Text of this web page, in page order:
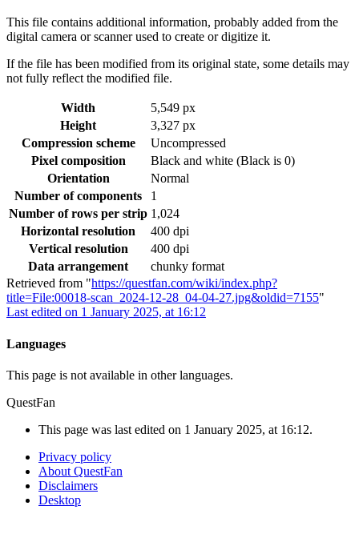
This file contains additional information, probably added from the
digital camera or scanner used to create or digitize it.
If the file has been modified from its original state, some details may
not fully reflect the modified file.
Width
5,549 px
Height
3,327 px
Compression scheme
Uncompressed
Pixel composition
Black and white (Black is 0)
Orientation
Normal
Number of components
1
Number of rows per strip 1,024
Horizontal resolution
400 dpi
Vertical resolution
400 dpi
Data arrangement
chunky format
Retrieved from "https://questfan.com/wiki/index.php?
title=File:00018-scan_2024-12-28_04-04-27.jpg&oldid=7155"
Last edited on 1 January 2025, at 16:12
Languages
This page is not available in other languages.
QuestFan
This page was last edited on 1 January 2025, at 16:12.
Privacy policy
About QuestFan
Disclaimers
Desktop